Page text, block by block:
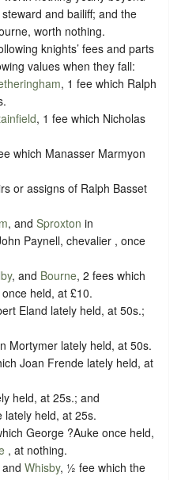
and bailiff; and the
worth nothing.
knights’ fees and parts
values when they fall:
, 1 fee which Ralph
, 1 fee which Nicholas
which Manasser Marmyon
or assigns of Ralph Basset
, and Sproxton in
Paynell, chevalier , once
, and Bourne, 2 fees which
held, at £10.
Eland lately held, at 50s.;
Mortymer lately held, at 50s.
Joan Frende lately held, at
held, at 25s.; and
held, at 25s.
George ?Auke once held,
, at nothing.
Whisby, ½ fee which the